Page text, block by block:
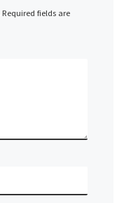
Required fields are